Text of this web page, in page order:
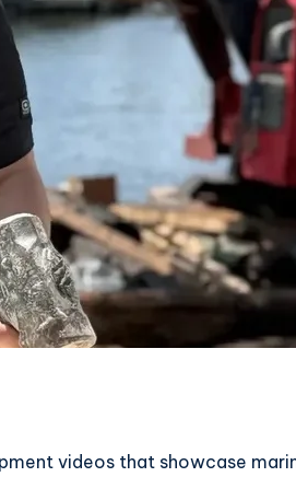
videos that showcase